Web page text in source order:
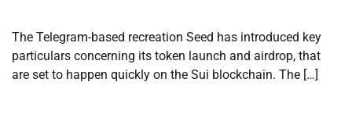
The Telegram-based recreation Seed has introduced key
particulars concerning its token launch and airdrop, that
are set to happen quickly on the Sui blockchain. The […]